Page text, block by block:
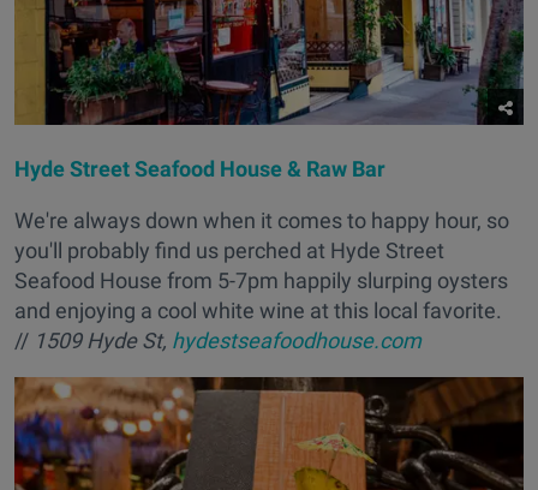
Hyde Street Seafood House & Raw Bar
We're always down when it comes to happy hour, so
you'll probably find us perched at Hyde Street
Seafood House from 5-7pm happily slurping oysters
and enjoying a cool white wine at this local favorite.
// 1509 Hyde St, hydestseafoodhouse.com